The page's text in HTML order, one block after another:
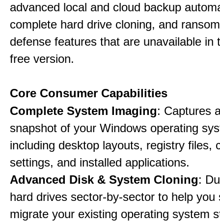
advanced local and cloud backup
complete hard drive cloning, and
defense features that are unavailable in
free version.
Core Consumer Capabilities
Complete System Imaging: Captures
snapshot of your Windows operating
including desktop layouts, registry files,
settings, and installed applications.
Advanced Disk & System Cloning:
hard drives sector-by-sector to help you
migrate your existing operating system